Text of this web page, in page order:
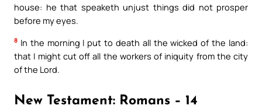
house: he that speaketh unjust things did not prosper
before my eyes.
8 In the morning I put to death all the wicked of the land:
that I might cut off all the workers of iniquity from the city
of the Lord.
New Testament: Romans – 14